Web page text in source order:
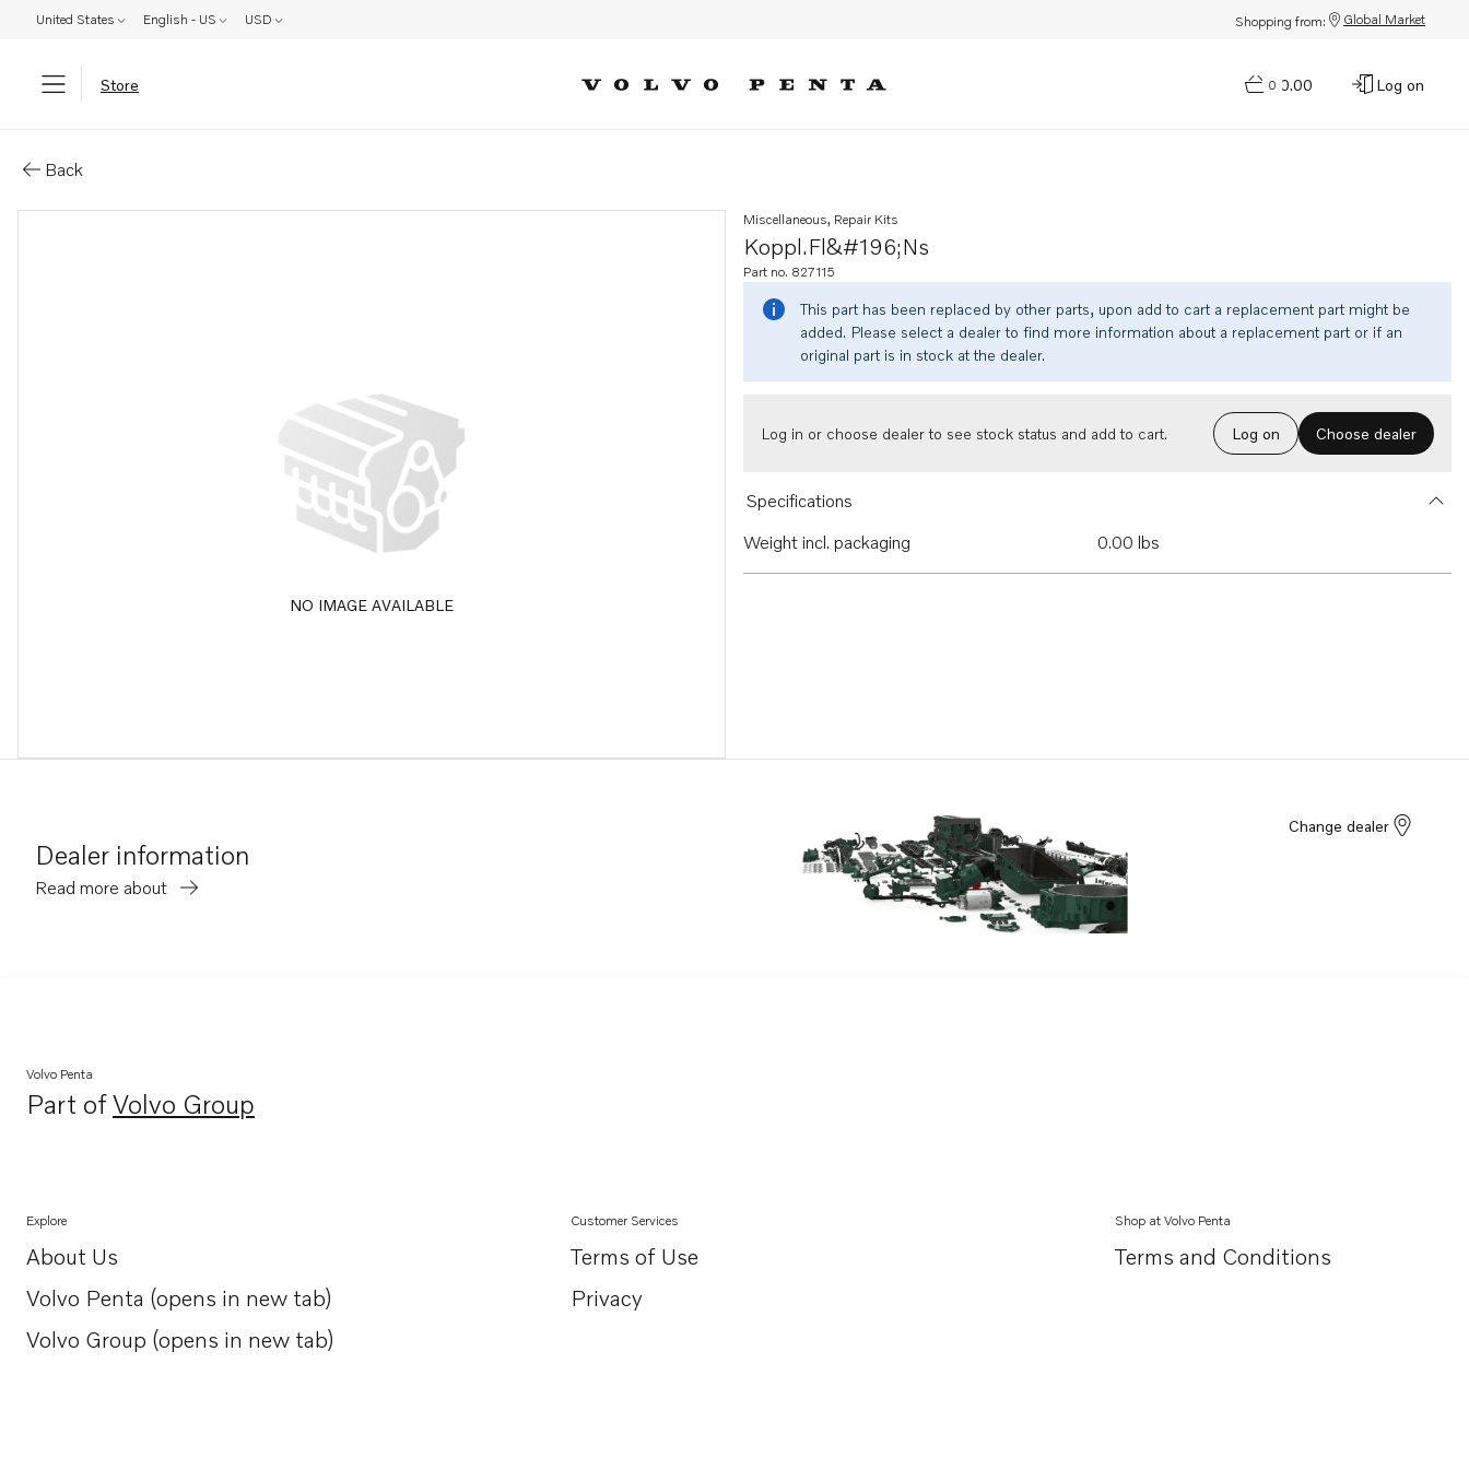
United States English - US USD Shopping from: Global Market
Store 0
$0.00 Log on
Back
NO IMAGE AVAILABLE
Koppl.fl&#196;ns
Miscellaneous, Repair Kits
Part no. 827115
This part has been replaced by other parts, upon add to cart a replacement part might be
added. Please select a dealer to find more information about a replacement part or if an
original part is in stock at the dealer.
Log in or choose dealer to see stock status and add to cart. Log on Choose dealer
Specifications
Weight incl. packaging
0.00 lbs
Dealer information
Read more about
Change dealer
Volvo Penta
Part ofVolvo Group
Opens in a new tab
Explore
About Us
Opens in a new tab
Volvo Penta (opens in new tab)
Opens in a new tab
Volvo Group (opens in new tab)
Opens in a new tab
Customer Services
Terms of Use
Privacy
Shop at Volvo Penta
Terms and Conditions